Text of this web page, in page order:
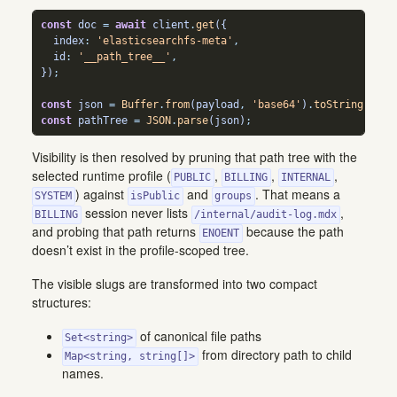
const doc = await client .get ({
  index
: 'elasticsearchfs-meta' ,
  id
: '__path_tree__' ,
}) ;
const json = Buffer. from(payload , 'base64' ) .toString
const pathTree = JSON . parse(json) ;
Visibility is then resolved by pruning that path tree with the
selected runtime profile ( PUBLIC , BILLING , INTERNAL ,
SYSTEM ) against isPublic and groups . That means a
BILLING session never lists /internal/audit-log.mdx ,
and probing that path returns
ENOENT because the path
doesn’t exist in the profile-scoped tree.
The visible slugs are transformed into two compact
structures:
Set<string> of canonical file paths
Map<string, string[]> from directory path to child
names.